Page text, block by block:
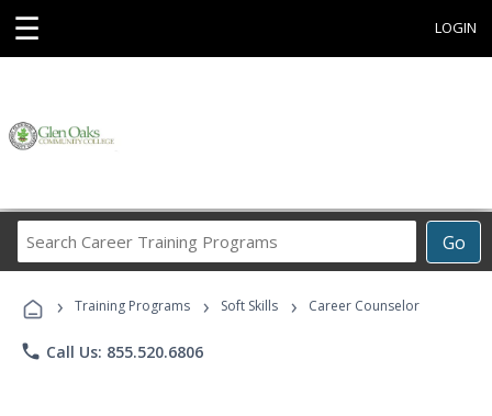
☰ LOGIN
Go
Career
Programs
› Training Programs › Soft Skills › Career Counselor
phone Call Us: 855.520.6806